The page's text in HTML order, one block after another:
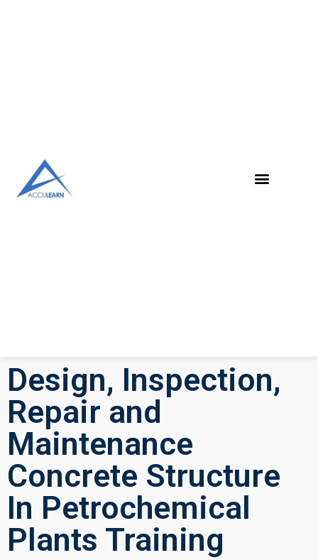
Design, Inspection,
Repair and
Maintenance
Concrete Structure
In Petrochemical
Plants Training